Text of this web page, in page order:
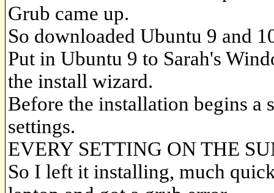
Grub came up.
So downloaded Ubuntu 9 and
Put in Ubuntu 9 to Sarah's
the install wizard.
Before the installation begins a
settings.
EVERY SETTING ON THE
So I left it installing, much